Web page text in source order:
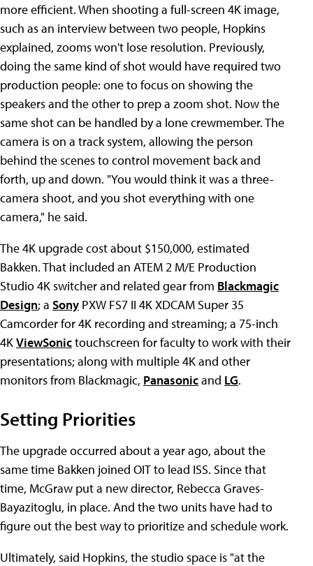
more efficient. When shooting a full-screen 4K image,
such as an interview between two people, Hopkins
explained, zooms won't lose resolution. Previously,
doing the same kind of shot would have required two
production people: one to focus on showing the
speakers and the other to prep a zoom shot. Now the
same shot can be handled by a lone crewmember. The
camera is on a track system, allowing the person
behind the scenes to control movement back and
forth, up and down. "You would think it was a three-
camera shoot, and you shot everything with one
camera," he said.
The 4K upgrade cost about $150,000, estimated
Bakken. That included an ATEM 2 M/E Production
Studio 4K switcher and related gear from Blackmagic
Design; a Sony PXW FS7 II 4K XDCAM Super 35
Camcorder for 4K recording and streaming; a 75-inch
4KViewSonictouchscreen for faculty to work with their
presentations; along with multiple 4K and other
monitors from Blackmagic, Panasonicand LG.
Setting Priorities
The upgrade occurred about a year ago, about the
same time Bakken joined OIT to lead ISS. Since that
time, McGraw put a new director, Rebecca Graves-
Bayazitoglu, in place. And the two units have had to
figure out the best way to prioritize and schedule work.
Ultimately, said Hopkins, the studio space is "at the